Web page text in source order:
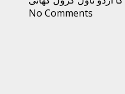
No Comments